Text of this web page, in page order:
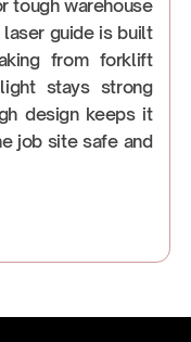
tough warehouse
guide is built
from forklift
stays strong
design keeps it
job site safe and